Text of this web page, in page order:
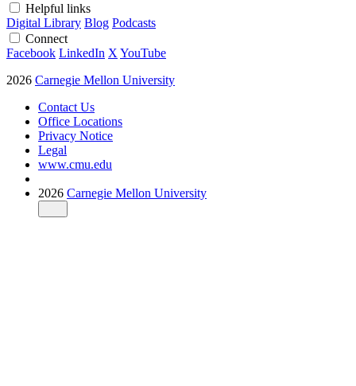
Helpful links
Digital Library Blog Podcasts
Connect
Facebook LinkedIn X YouTube
2026 Carnegie Mellon University
Contact Us
Office Locations
Privacy Notice
Legal
www.cmu.edu
2026 Carnegie Mellon University